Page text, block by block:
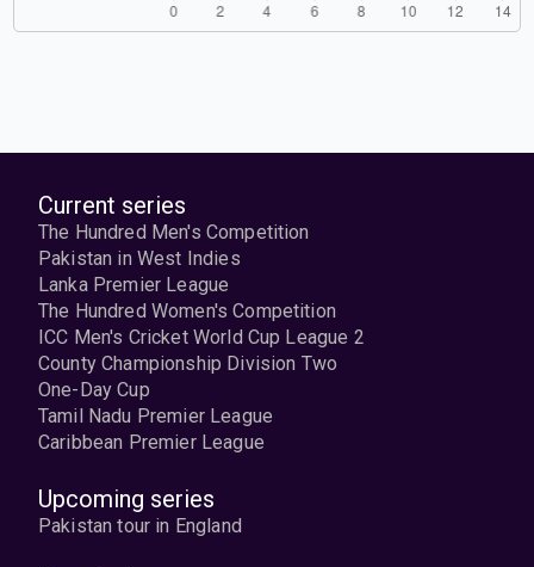
Current series
The Hundred Men's Competition
Pakistan in West Indies
Lanka Premier League
The Hundred Women's Competition
ICC Men's Cricket World Cup League 2
County Championship Division Two
One-Day Cup
Tamil Nadu Premier League
Caribbean Premier League
Upcoming series
Pakistan tour in England